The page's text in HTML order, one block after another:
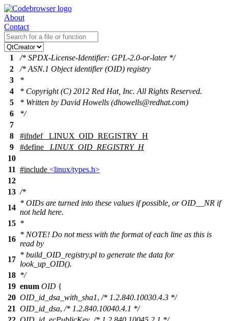
About
Contact
1
/* SPDX-License-Identifier: GPL-2.0-or-later */
2
/* ASN.1 Object identifier (OID) registry
3
*
4
* Copyright (C) 2012 Red Hat, Inc. All Rights Reserved.
5
* Written by David Howells (dhowells@redhat.com)
6
*/
7
8
#ifndef
_LINUX_OID_REGISTRY_H
9
#define
_LINUX_OID_REGISTRY_H
10
11 #include <linux/types.h>
12
13 /*
14
* OIDs are turned into these values if possible, or OID__NR if
not held here.
15 *
16
* NOTE! Do not mess with the format of each line as this is
read by
17
* build_OID_registry.pl to generate the data for
look_up_OID().
18 */
19 enum OID {
20 OID_id_dsa_with_sha1, /* 1.2.840.10030.4.3 */
21 OID_id_dsa, /* 1.2.840.10040.4.1 */